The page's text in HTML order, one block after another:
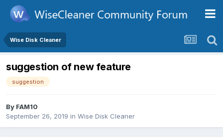
Wise Disk Cleaner
suggestion of new feature
suggestion
By FAM10
September 26, 2019 in Wise Disk Cleaner